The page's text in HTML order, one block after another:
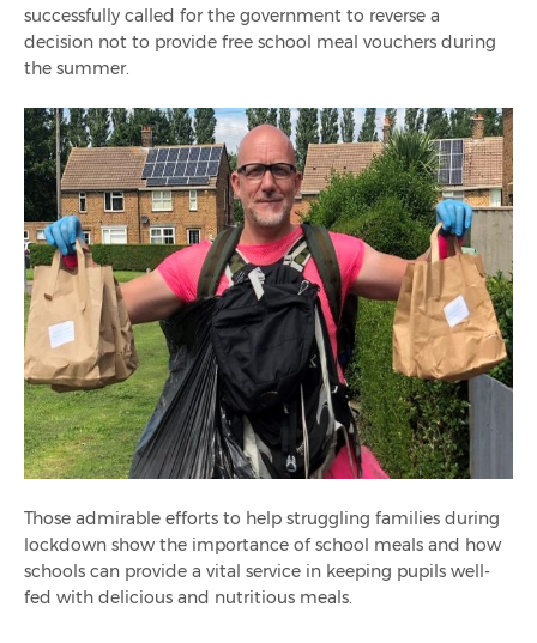
successfully called for the government to reverse a
decision not to provide free school meal vouchers during
the summer.
Those admirable efforts to help struggling families during
lockdown show the importance of school meals and how
schools can provide a vital service in keeping pupils well-
fed with delicious and nutritious meals.